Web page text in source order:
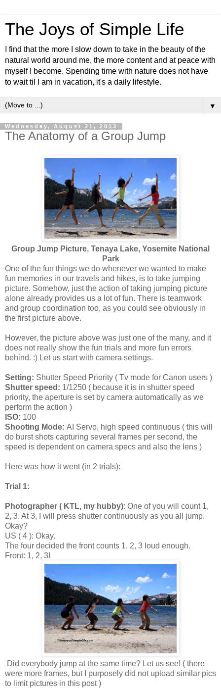
The Joys of Simple Life
I find that the more I slow down to take in the beauty of the
natural world around me, the more content and at peace with
myself I become. Spending time with nature does not have
to wait til I am in vacation, it's a daily lifestyle.
▼
Wednesday, August 21, 2013
The Anatomy of a Group Jump
Group Jump Picture, Tenaya Lake, Yosemite National
Park
One of the fun things we do whenever we wanted to make
fun memories in our travels and hikes, is to take jumping
picture. Somehow, just the action of taking jumping picture
alone already provides us a lot of fun. There is teamwork
and group coordination too, as you could see obviously in
the first picture above.
However, the picture above was just one of the many, and it
does not really show the fun trials and more fun errors
behind. :) Let us start with camera settings.
Setting: Shutter Speed Priority ( Tv mode for Canon users )
Shutter speed: 1/1250 ( because it is in shutter speed
priority, the aperture is set by camera automatically as we
perform the action )
ISO: 100
Shooting Mode: AI Servo, high speed continuous ( this will
do burst shots capturing several frames per second, the
speed is dependent on camera specs and also the lens )
Here was how it went (in 2 trials):
Trial 1:
Photographer ( KTL, my hubby): One of you will count 1,
2, 3. At 3, I will press shutter continuously as you all jump.
Okay?
US ( 4 ): Okay.
The four decided the front counts 1, 2, 3 loud enough.
Front: 1, 2, 3!
Did everybody jump at the same time? Let us see! ( there
were more frames, but I purposely did not upload similar pics
to limit pictures in this post )